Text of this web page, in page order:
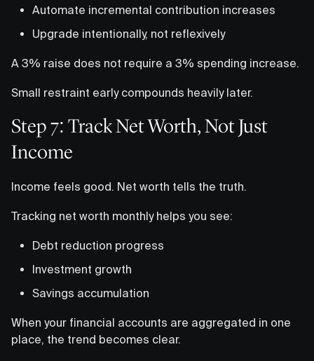
Automate incremental contribution increases
Upgrade intentionally, not reflexively
A 3% raise does not require a 3% spending increase.
Small restraint early compounds heavily later.
Step 7: Track Net Worth, Not Just
Income
Income feels good. Net worth tells the truth.
Tracking net worth monthly helps you see:
Debt reduction progress
Investment growth
Savings accumulation
When your financial accounts are aggregated in one
place, the trend becomes clear.